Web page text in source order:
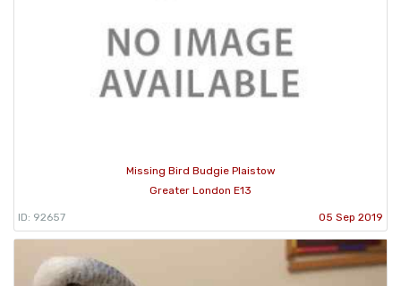
Missing Bird Budgie Plaistow
Greater London E13
ID: 92657 05 Sep 2019